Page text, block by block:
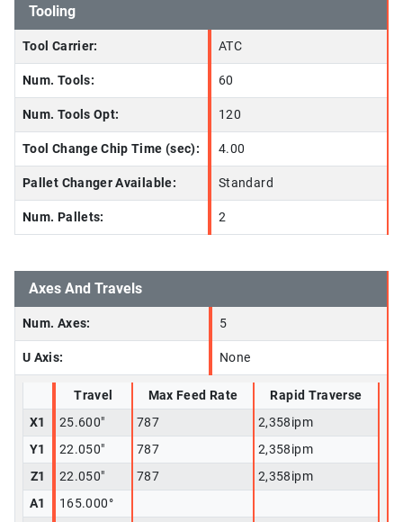
Tooling
Tool Carrier: ATC
Num. Tools: 60
Num. Tools Opt: 120
Tool Change Chip Time (sec): 4.00
Pallet Changer Available: Standard
Num. Pallets: 2
Axes And Travels
Num. Axes: 5
U Axis: None
Travel Max Feed Rate
Rapid Traverse
X1
25.600" 787
2,358ipm
Y1
22.050" 787
2,358ipm
Z1
22.050" 787
2,358ipm
A1
165.000°